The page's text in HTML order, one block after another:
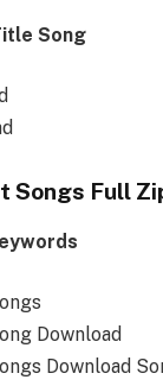
Song
Songs Full
Download
Download